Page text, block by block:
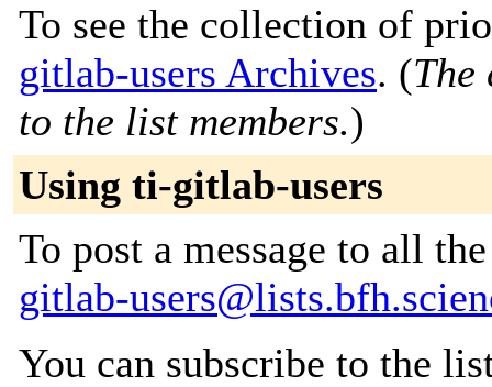
To see the collection of
gitlab-users Archives. (
to the list members.)
Using ti-gitlab-users
To post a message to all
gitlab-
You can subscribe to the